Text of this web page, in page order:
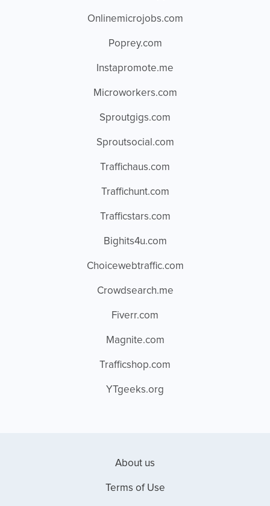
Onlinemicrojobs.com
Poprey.com
Instapromote.me
Microworkers.com
Sproutgigs.com
Sproutsocial.com
Traffichaus.com
Traffichunt.com
Trafficstars.com
Bighits4u.com
Choicewebtraffic.com
Crowdsearch.me
Fiverr.com
Magnite.com
Trafficshop.com
YTgeeks.org
About us
Terms of Use